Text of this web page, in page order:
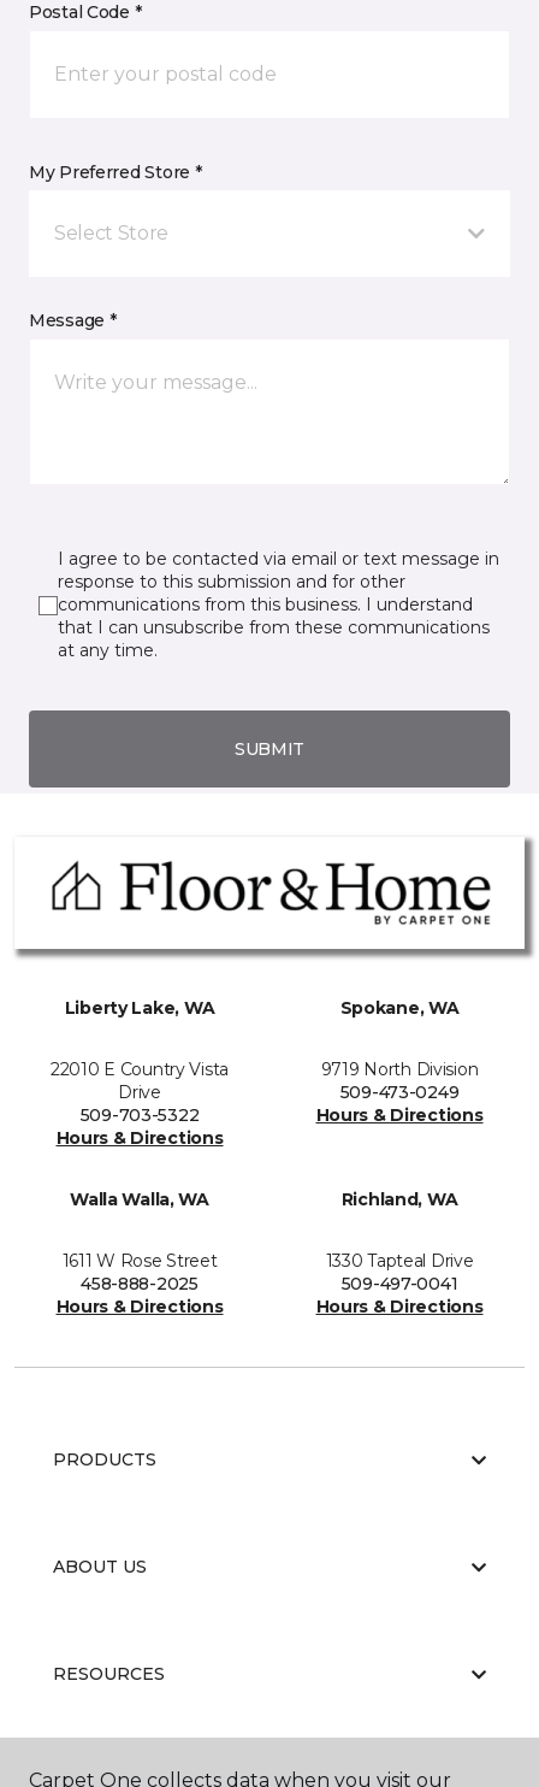
Postal Code *
My Preferred Store *
Select Store
Message *
I agree to be contacted via email or text message in
response to this submission and for other
communications from this business. I understand
that I can unsubscribe from these communications
at any time.
SUBMIT
Liberty Lake, WA
22010 E Country Vista
Drive
509-703-5322
Hours & Directions
Spokane, WA
9719 North Division
509-473-0249
Hours & Directions
Walla Walla, WA
1611 W Rose Street
458-888-2025
Hours & Directions
Richland, WA
1330 Tapteal Drive
509-497-0041
Hours & Directions
PRODUCTS
ABOUT US
RESOURCES
Carpet One collects data when you visit our